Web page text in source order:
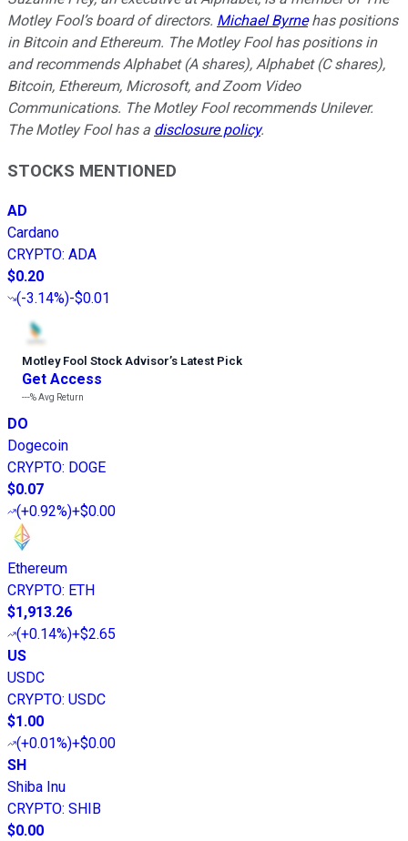
Motley Fool’s board of directors. Michael Byrnehas positions
in Bitcoin and Ethereum. The Motley Fool has positions in
and recommends Alphabet (A shares), Alphabet (C shares),
Bitcoin, Ethereum, Microsoft, and Zoom Video
Communications. The Motley Fool recommends Unilever.
The Motley Fool has a disclosure policy.
STOCKS MENTIONED
AD
Cardano
CRYPTO: ADA
$0.20
(-3.14%)-$0.01
Motley Fool Stock Advisor’s Latest Pick
Get Access
---%Avg Return
DO
Dogecoin
CRYPTO: DOGE
$0.07
(+0.92%)+$0.00
Ethereum
CRYPTO: ETH
$1,913.26
(+0.14%)+$2.65
US
USDC
CRYPTO: USDC
$1.00
(+0.01%)+$0.00
SH
Shiba Inu
CRYPTO: SHIB
$0.00